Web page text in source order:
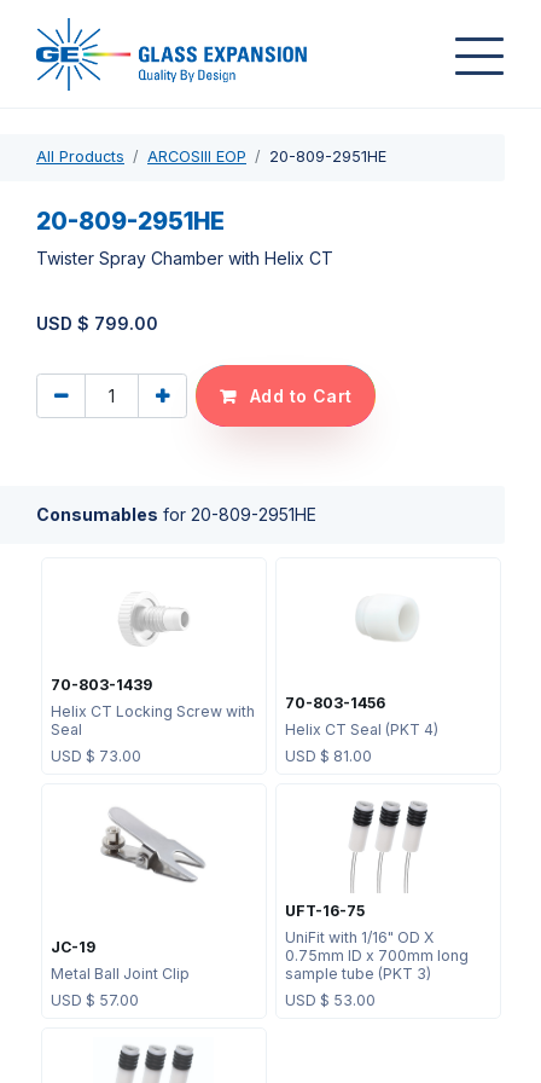
All Products ARCOSIII EOP 20-809-2951HE
20-809-2951HE
Twister Spray Chamber with Helix CT
USD $ 799.00
Add to Cart
Consumables for 20-809-2951HE
70-803-1439
Helix CT Locking Screw with
Seal
USD $ 73.00
70-803-1456
Helix CT Seal (PKT 4)
USD $ 81.00
JC-19
Metal Ball Joint Clip
USD $ 57.00
UFT-16-75
UniFit with 1/16" OD X
0.75mm ID x 700mm long
sample tube (PKT 3)
USD $ 53.00